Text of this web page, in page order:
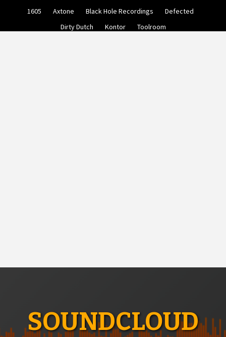
1605 Axtone Black Hole Recordings
Defected
Dirty Dutch
Kontor Toolroom
SOUNDCLOUD